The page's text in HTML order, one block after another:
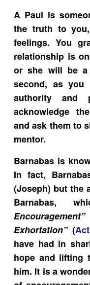
A Paul is
the truth to
feelings. You
relationship is
or she will be
second, as you
authority and
acknowledge
and ask them to
mentor.
Barnabas is
In fact,
(Joseph) but the
Barnabas,
Encouragement”
Exhortation”(
have had in
hope and lifting
him. It is a